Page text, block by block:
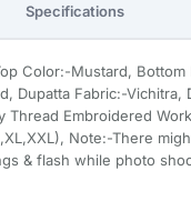
Specifications
Color:-Mustard, Bottom
Dupatta Fabric:-Vichitra,
Thread Embroidered
Note:-There
& flash while photo